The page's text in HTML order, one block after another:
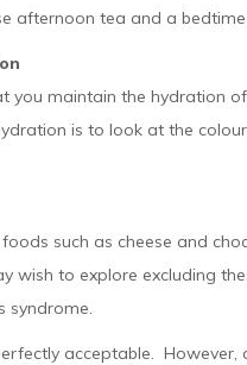
afternoon tea and a bedtime
you maintain the hydration
is to look at the
such as cheese and
wish to explore excluding
syndrome.
acceptable.